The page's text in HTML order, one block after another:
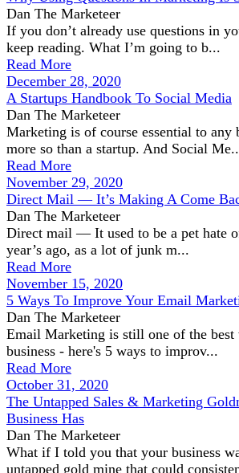
Dan The Marketeer
If you don’t already use questions in
keep reading. What I’m going to b...
Read More
December 28, 2020
A Startups Handbook To Social Media
Dan The Marketeer
Marketing is of course essential to any
more so than a startup. And Social
Read More
November 29, 2020
Direct Mail — It’s Making A Come
Dan The Marketeer
Direct mail — It used to be a pet hate
year’s ago, as a lot of junk m...
Read More
November 15, 2020
5 Ways To Improve Your Email
Dan The Marketeer
Email Marketing is still one of the best
business - here's 5 ways to improv...
Read More
October 31, 2020
The Untapped Sales & Marketing
Business Has
Dan The Marketeer
What if I told you that your business
untapped gold mine that could